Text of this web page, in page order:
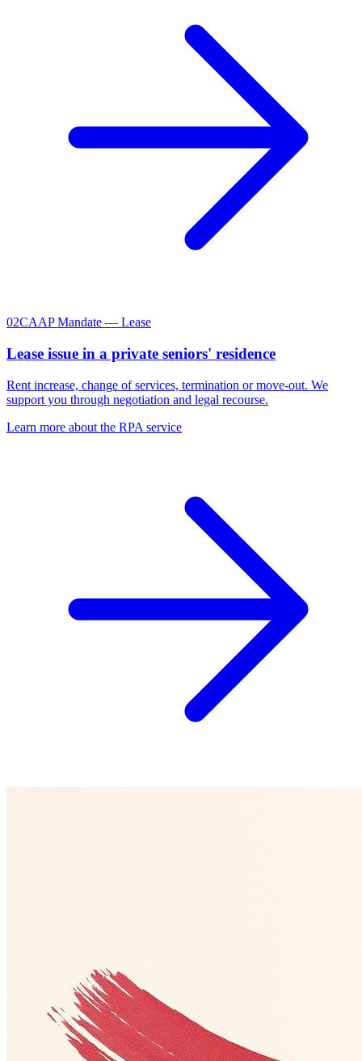
02CAAP Mandate — Lease
Lease issue in a private seniors' residence
Rent increase, change of services, termination or move-out. We
support you through negotiation and legal recourse.
Learn more about the RPA service